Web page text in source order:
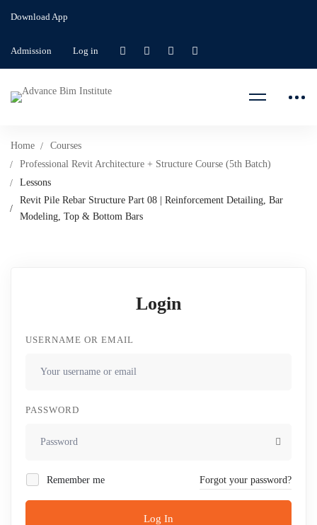
Download App
Admission Log in
Home
Courses
Professional Revit Architecture + Structure Course (5th Batch)
Lessons
Revit Pile Rebar Structure Part 08 | Reinforcement Detailing, Bar
Modeling, Top & Bottom Bars
Login
USERNAME OR EMAIL
PASSWORD
Remember me Forgot your password?
Log In